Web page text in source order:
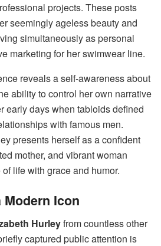
projects. These posts
seemingly ageless beauty and
simultaneously as personal
marketing for her swimwear line.
reveals a self-awareness about
ability to control her own narrative
early days when tabloids defined
with famous men.
presents herself as a confident
mother, and vibrant woman
life with grace and humor.
Modern Icon
Hurleyfrom countless other
captured public attention is